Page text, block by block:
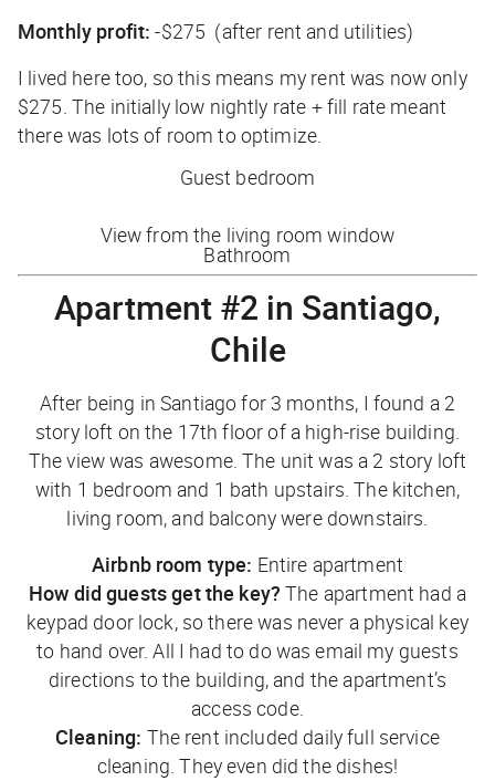
Monthly profit: -$275 (after rent and utilities)
I lived here too, so this means my rent was now only
$275. The initially low nightly rate + fill rate meant
there was lots of room to optimize.
Guest bedroom
View from the living room window
Bathroom
Apartment #2 in Santiago,
Chile
After being in Santiago for 3 months, I found a 2
story loft on the 17th floor of a high-rise building.
The view was awesome. The unit was a 2 story loft
with 1 bedroom and 1 bath upstairs. The kitchen,
living room, and balcony were downstairs.
Airbnb room type: Entire apartment
How did guests get the key? The apartment had a
keypad door lock, so there was never a physical key
to hand over. All I had to do was email my guests
directions to the building, and the apartment’s
access code.
Cleaning: The rent included daily full service
cleaning. They even did the dishes!